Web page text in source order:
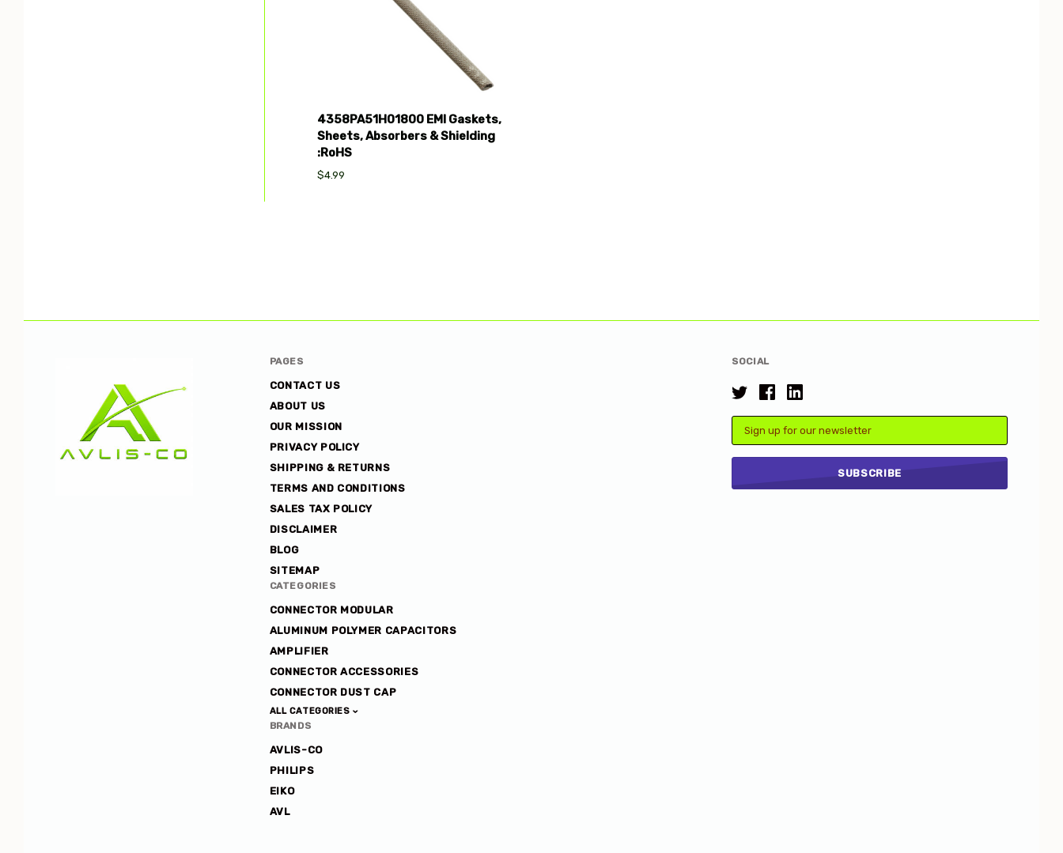
4358PA51H01800 EMI Gaskets,
Sheets, Absorbers & Shielding
:RoHS
$4.99
SOCIAL
Email
PAGES
CONTACT US
ABOUT US
OUR MISSION
PRIVACY POLICY
SHIPPING & RETURNS
TERMS AND CONDITIONS
SALES TAX POLICY
DISCLAIMER
BLOG
SITEMAP
CATEGORIES
CONNECTOR MODULAR
ALUMINUM POLYMER CAPACITORS
AMPLIFIER
CONNECTOR ACCESSORIES
CONNECTOR DUST CAP
ALL CATEGORIES
BRANDS
AVLIS-CO
PHILIPS
EIKO
AVL